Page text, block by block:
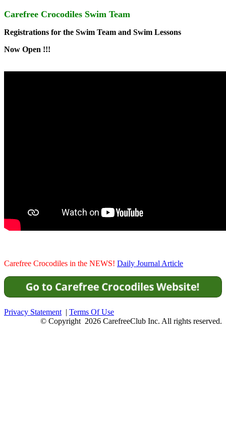
Carefree Crocodiles Swim Team
Registrations for the Swim Team and Swim Lessons
Now Open !!!
Carefree Crocodiles in the NEWS! Daily Journal Article
Privacy Statement | Terms Of Use
© Copyright 2026 CarefreeClub Inc. All rights reserved.